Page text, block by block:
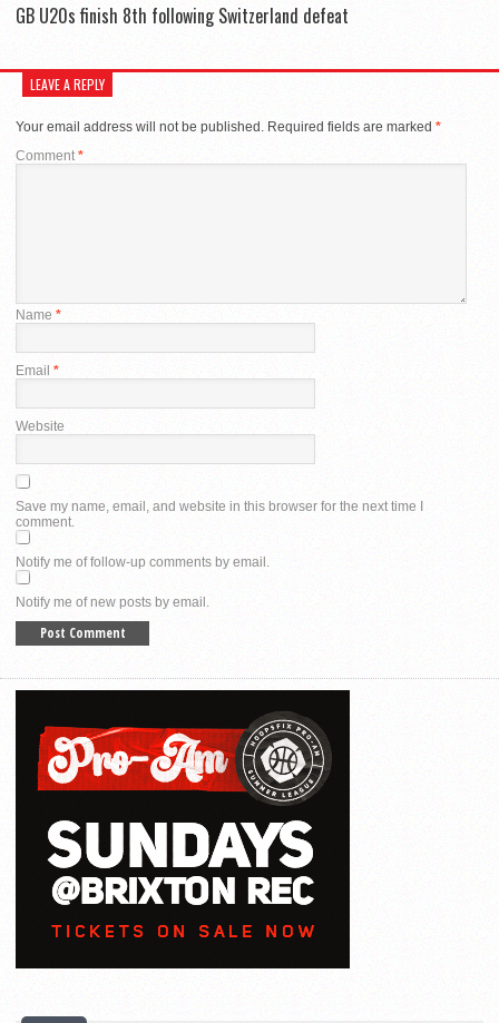
GB U20s finish 8th following Switzerland defeat
LEAVE A REPLY
Your email address will not be published. Required fields are marked *
Comment *
Name *
Email *
Website
Save my name, email, and website in this browser for the next time I
comment.
Notify me of follow-up comments by email.
Notify me of new posts by email.